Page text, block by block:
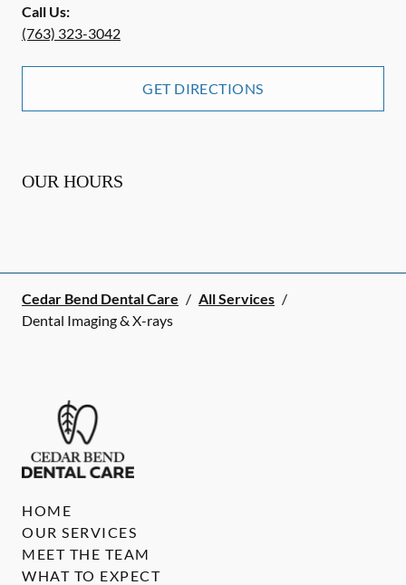
Call Us:
(763) 323-3042
GET DIRECTIONS
OUR HOURS
Cedar Bend Dental Care / All Services /
Dental Imaging & X-rays
HOME
OUR SERVICES
MEET THE TEAM
WHAT TO EXPECT